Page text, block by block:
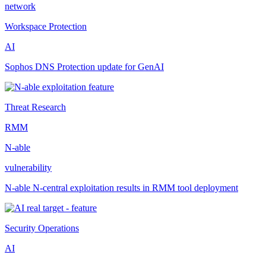
network
Workspace Protection
AI
Sophos DNS Protection update for GenAI
Threat Research
RMM
N-able
vulnerability
N-able N-central exploitation results in RMM tool deployment
Security Operations
AI